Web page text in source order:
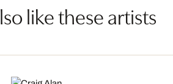
like these artists